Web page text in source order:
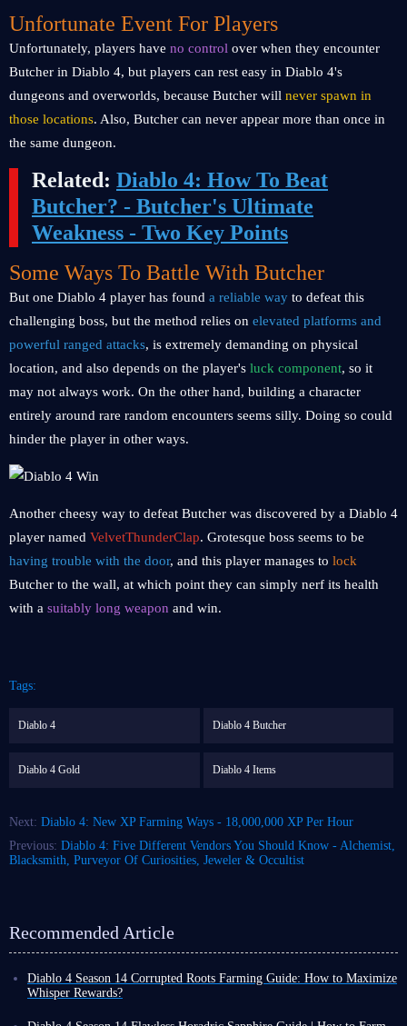
Unfortunate Event For Players
Unfortunately, players have no control over when they encounter
Butcher in Diablo 4, but players can rest easy in Diablo 4's
dungeons and overworlds, because Butcher will never spawn in
those locations. Also, Butcher can never appear more than once in
the same dungeon.
Related: Diablo 4: How To Beat
Butcher? - Butcher's Ultimate
Weakness - Two Key Points
Some Ways To Battle With Butcher
But one Diablo 4 player has found a reliable way to defeat this
challenging boss, but the method relies on elevated platforms and
powerful ranged attacks, is extremely demanding on physical
location, and also depends on the player's luck component, so it
may not always work. On the other hand, building a character
entirely around rare random encounters seems silly. Doing so could
hinder the player in other ways.
Another cheesy way to defeat Butcher was discovered by a Diablo 4
player named VelvetThunderClap. Grotesque boss seems to be
having trouble with the door, and this player manages to lock
Butcher to the wall, at which point they can simply nerf its health
with a suitably long weapon and win.
Tags:
Diablo 4 Diablo 4 Butcher
Diablo 4 Gold Diablo 4 Items
Next: Diablo 4: New XP Farming Ways - 18,000,000 XP Per Hour
Previous: Diablo 4: Five Different Vendors You Should Know - Alchemist,
Blacksmith, Purveyor Of Curiosities, Jeweler & Occultist
Recommended Article
Diablo 4 Season 14 Corrupted Roots Farming Guide: How to Maximize
Whisper Rewards?
However, their acquisition method differs from ordinary materials; they